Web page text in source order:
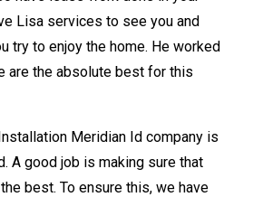
Lisa services to see you and
try to enjoy the home. He worked
are the absolute best for this
Meridian Id company is
A good job is making sure that
best. To ensure this, we have